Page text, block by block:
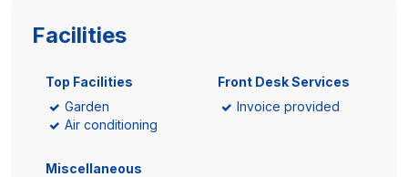
Facilities
Top Facilities
Garden
Air conditioning
Front Desk Services
Invoice provided
Miscellaneous